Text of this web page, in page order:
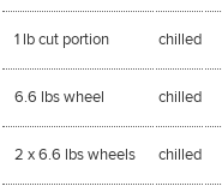
1 lb cut portion chilled
6.6 lbs wheel chilled
2 x 6.6 lbs wheels chilled